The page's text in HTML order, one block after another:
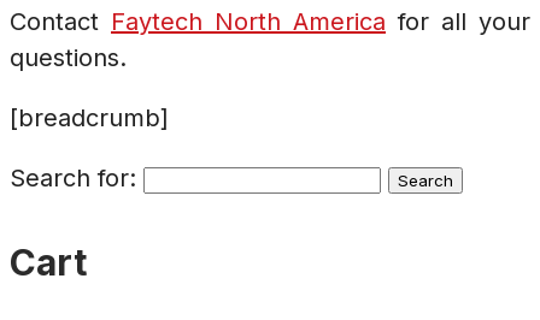
Contact Faytech North America for all your
questions.
[breadcrumb]
Search for:
Cart